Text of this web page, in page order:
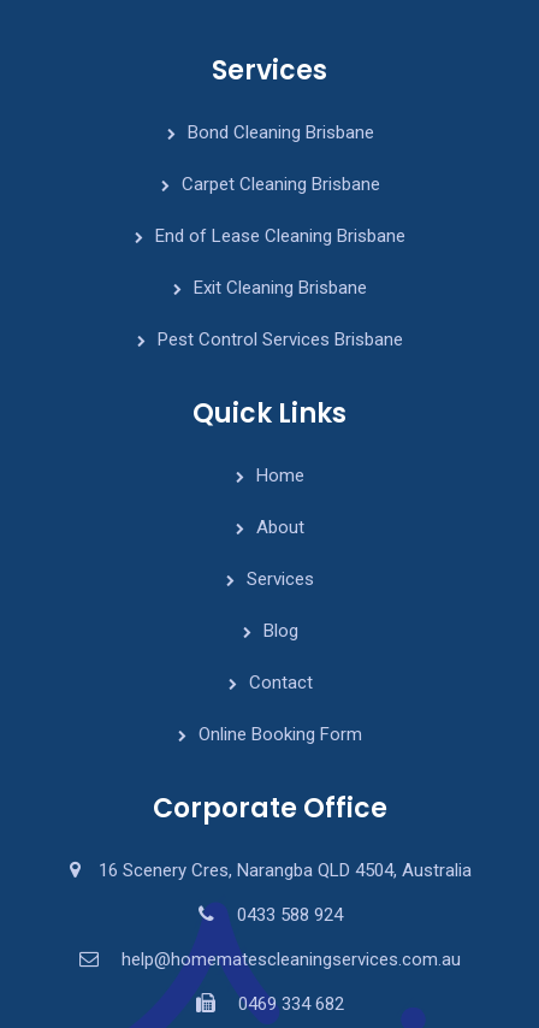
Services
Bond Cleaning Brisbane
Carpet Cleaning Brisbane
End of Lease Cleaning Brisbane
Exit Cleaning Brisbane
Pest Control Services Brisbane
Quick Links
Home
About
Services
Blog
Contact
Online Booking Form
Corporate Office
16 Scenery Cres, Narangba QLD 4504, Australia
0433 588 924
help@homematescleaningservices.com.au
0469 334 682